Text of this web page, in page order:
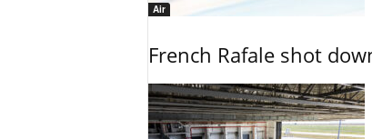
Air
French Rafale shot